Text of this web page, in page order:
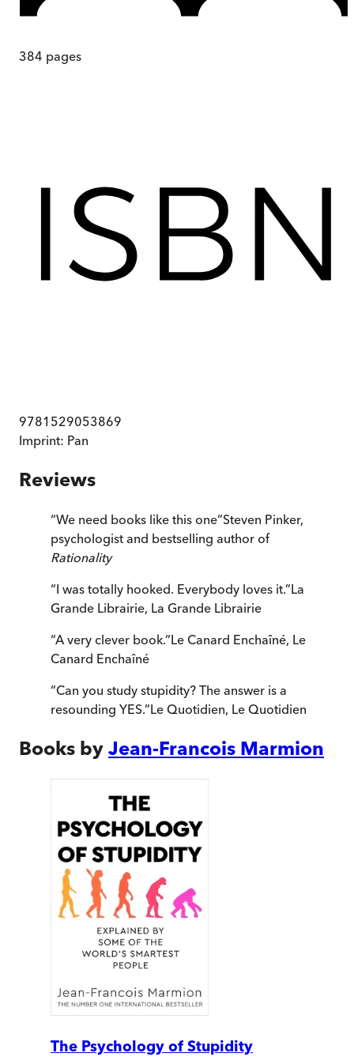
384 pages
9781529053869
Imprint: Pan
Reviews
“We need books like this one”Steven Pinker,
psychologist and bestselling author of
Rationality
“I was totally hooked. Everybody loves it.”La
Grande Librairie, La Grande Librairie
“A very clever book.”Le Canard Enchaîné, Le
Canard Enchaîné
“Can you study stupidity? The answer is a
resounding YES.”Le Quotidien, Le Quotidien
Books by Jean-Francois Marmion
The Psychology of Stupidity